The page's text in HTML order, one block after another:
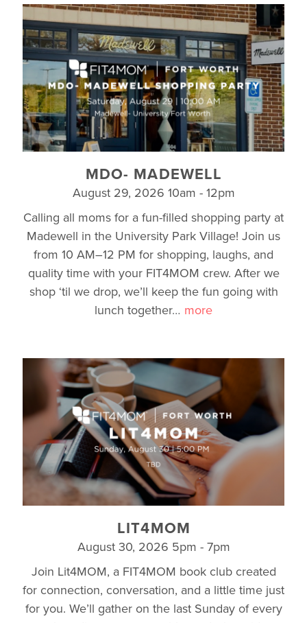
MDO- MADEWELL
August 29, 2026 10am - 12pm
Calling all moms for a fun-filled shopping party at
Madewell in the University Park Village! Join us
from 10 AM–12 PM for shopping, laughs, and
quality time with your FIT4MOM crew. After we
shop ‘til we drop, we’ll keep the fun going with
lunch together… more
LIT4MOM
August 30, 2026 5pm - 7pm
Join Lit4MOM, a FIT4MOM book club created
for connection, conversation, and a little time just
for you. We’ll gather on the last Sunday of every